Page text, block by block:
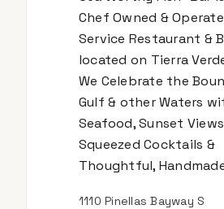
Chef Owned &
Service Restaurant &
located on Tierra
We Celebrate the
Gulf & other Waters
Seafood, Sunset
Squeezed Cocktails &
Thoughtful,
1110 Pinellas Bayway S